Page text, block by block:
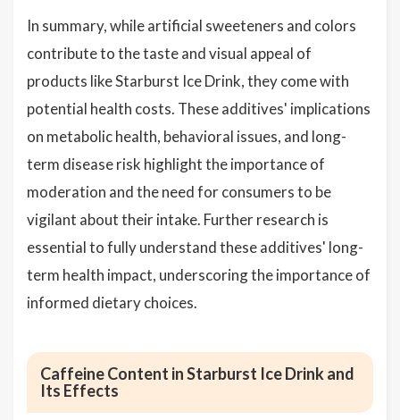
In summary, while artificial sweeteners and colors
contribute to the taste and visual appeal of
products like Starburst Ice Drink, they come with
potential health costs. These additives' implications
on metabolic health, behavioral issues, and long-
term disease risk highlight the importance of
moderation and the need for consumers to be
vigilant about their intake. Further research is
essential to fully understand these additives' long-
term health impact, underscoring the importance of
informed dietary choices.
Caffeine Content in Starburst Ice Drink and
Its Effects